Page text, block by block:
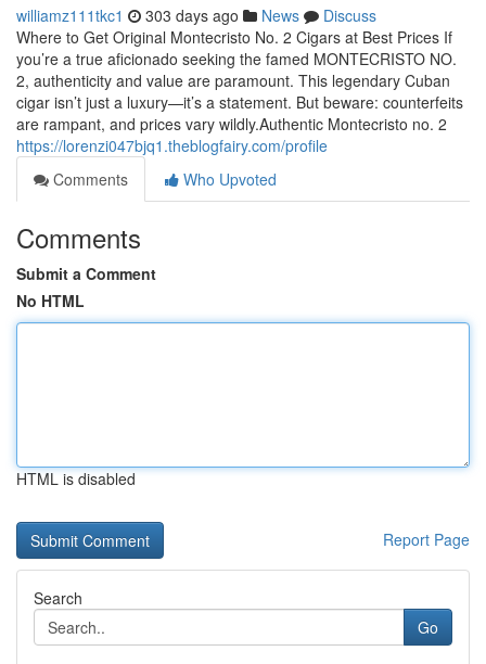
williamz111tkc1 303 days ago News
Discuss
Where to Get Original Montecristo No. 2 Cigars at Best Prices If
you’re a true aficionado seeking the famed MONTECRISTO NO.
2, authenticity and value are paramount. This legendary Cuban
cigar isn’t just a luxury—it’s a statement. But beware: counterfeits
are rampant, and prices vary wildly.Authentic Montecristo no. 2
https://lorenzi047bjq1.theblogfairy.com/profile
Comments
Who Upvoted
Comments
Submit a Comment
No HTML
HTML is disabled
Report Page
Search
Go